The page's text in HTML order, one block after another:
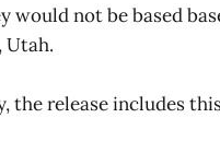
would not be based
Utah.
the release includes